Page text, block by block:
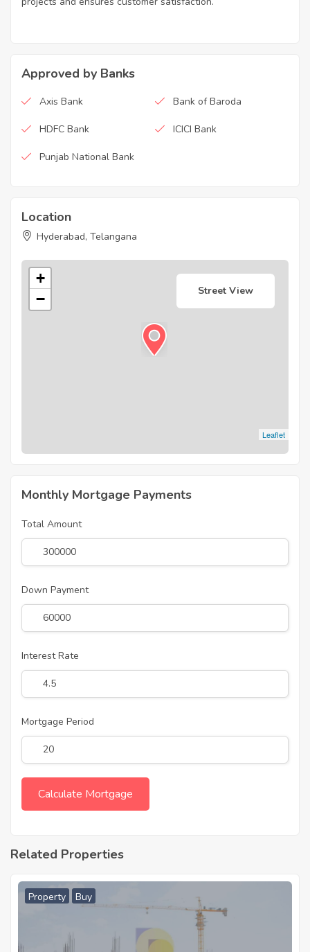
Approved by Banks
Axis Bank Bank of Baroda
HDFC Bank ICICI Bank
Punjab National Bank
Location
Hyderabad, Telangana
+
−
Leaflet
Street View
Monthly Mortgage Payments
Total Amount
Down Payment
Interest Rate
Mortgage Period
Related Properties
Property Buy